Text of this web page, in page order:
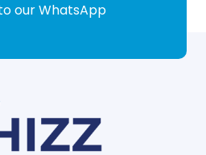
our WhatsApp